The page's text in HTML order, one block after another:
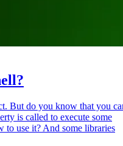
But do you know that you
is called to execute some
to use it? And some libraries